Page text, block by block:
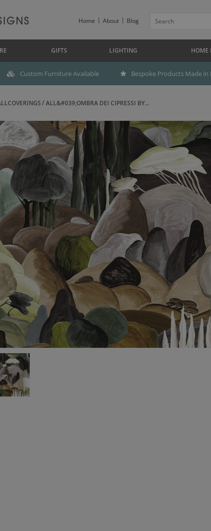
Home About Blog
GIFTS LIGHTING HOME
Custom Furniture Available Bespoke Products Made in
ALL&#039;OMBRA DEI CIPRESSI BY...